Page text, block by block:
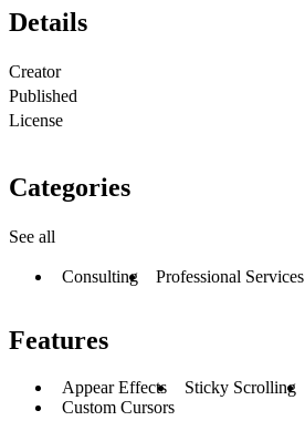
Details
Creator
Published
License
Categories
See all
Consulting Professional Services
Features
Appear Effects Sticky Scrolling
Custom Cursors